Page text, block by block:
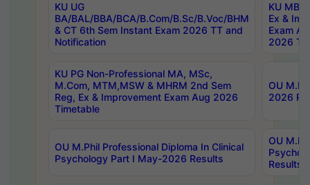
KU UG
BA/BAL/BBA/BCA/B.Com/B.Sc/B.Voc/BHM
& CT 6th Sem Instant Exam 2026 TT and
Notification
KU MBA
Ex &
Exam
2026
KU PG Non-Professional MA, MSc,
M.Com, MTM,MSW & MHRM 2nd Sem
Reg, Ex & Improvement Exam Aug 2026
Timetable
OU
2026
OU M.Phil Professional Diploma In Clinical
Psychology Part I May-2026 Results
OU
Results